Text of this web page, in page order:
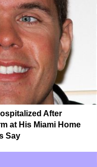
After
at His Miami Home
Say